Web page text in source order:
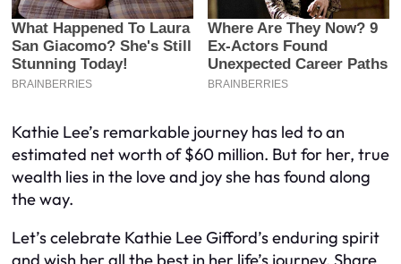
Kathie Lee’s remarkable journey has led to an
estimated net worth of $60 million. But for her, true
wealth lies in the love and joy she has found along
the way.
Let’s celebrate Kathie Lee Gifford’s enduring spirit